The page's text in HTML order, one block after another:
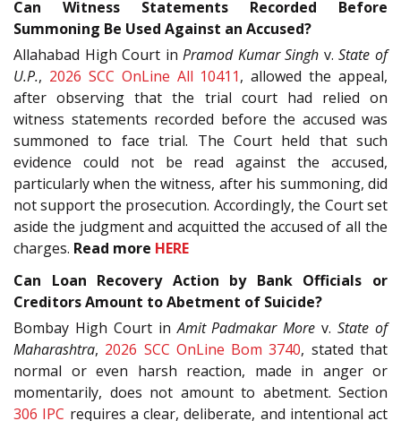
Can Witness Statements Recorded Before
Summoning Be Used Against an Accused?
Allahabad High Court inPramod Kumar Singh v.State of
U.P., 2026 SCC OnLine All 10411, allowed the appeal,
after observing that the trial court had relied on
witness statements recorded before the accused was
summoned to face trial. The Court held that such
evidence could not be read against the accused,
particularly when the witness, after his summoning, did
not support the prosecution. Accordingly, the Court set
aside the judgment and acquitted the accused of all the
charges. Read more HERE
Can Loan Recovery Action by Bank Officials or
Creditors Amount to Abetment of Suicide?
Bombay High Court inAmit Padmakar More v.State of
Maharashtra, 2026 SCC OnLine Bom 3740, stated that
normal or even harsh reaction, made in anger or
momentarily, does not amount to abetment. Section
306 IPC requires a clear, deliberate, and intentional act